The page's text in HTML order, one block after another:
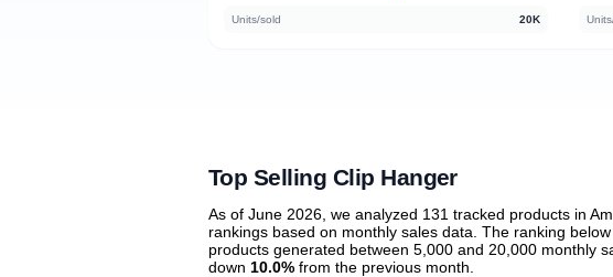
Units/sold 20K
Top Selling Clip Hanger
As of June 2026, we analyzed 131 tracked products in
rankings based on monthly sales data. The ranking
products generated between 5,000 and 20,000 monthly
down 10.0% from the previous month